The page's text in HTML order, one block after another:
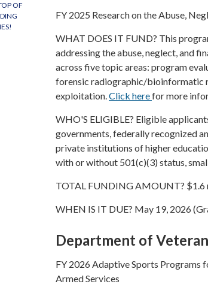
OF
FY 2025 Research on the Abuse,
WHAT DOES IT FUND? This
addressing the abuse, neglect, and
across five topic areas: program
forensic radiographic/bioinformatic
exploitation. Click herefor more
WHO'S ELIGIBLE? Eligible
governments, federally recognized
private institutions of higher
with or without 501(c)(3) status,
TOTAL FUNDING AMOUNT? $1.6
WHEN IS IT DUE? May 19, 2026
Department of
FY 2026 Adaptive Sports Programs
Armed Services